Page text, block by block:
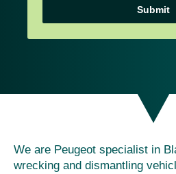
Submit
We are Peugeot specialist in
wrecking and dismantling